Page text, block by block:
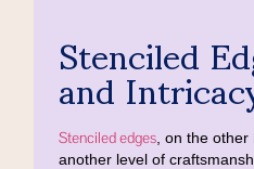
Stenciled
and
Stenciled edges, on the other
another level of